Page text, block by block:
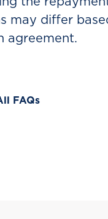
may differ
agreement.
FAQs